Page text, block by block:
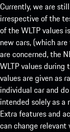
Currently, we are
irrespective of the
of the WLTP values
new cars, (which
are concerned, the
WLTP values
values are given as
individual car and
intended solely as
Extra features and
can change